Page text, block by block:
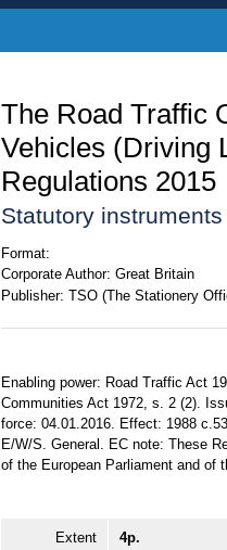
The Road Traffic
Vehicles (Driving
Regulations 2015
Statutory
Format:
Corporate Author: Great Britain
Publisher: TSO (The Stationery
Enabling power: Road Traffic Act
Communities Act 1972, s. 2 (2).
force: 04.01.2016. Effect: 1988
E/W/S. General. EC note: These
of the European Parliament and of
Extent 4p.